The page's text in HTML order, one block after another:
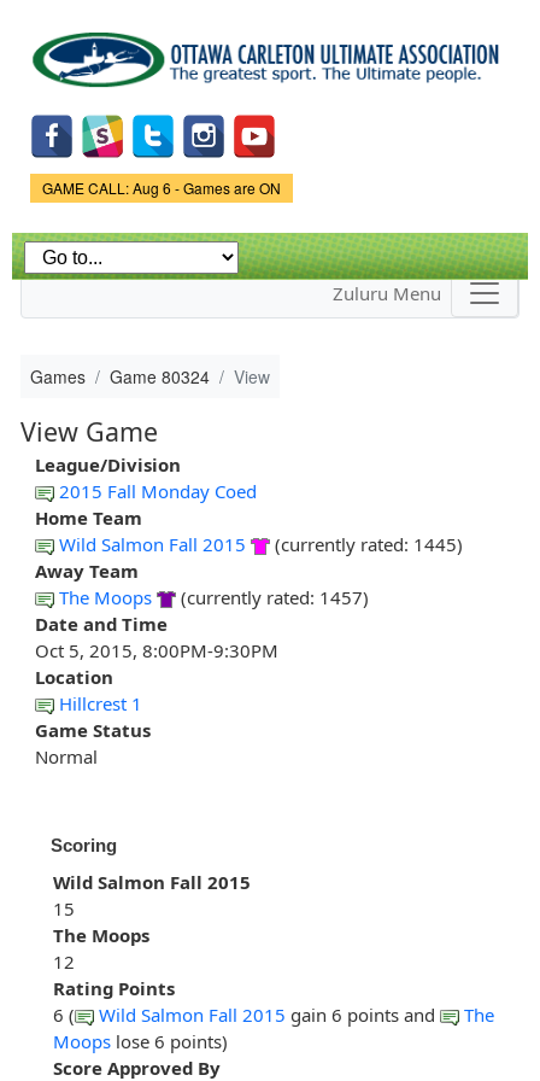
main
content
Game Status.
GAME CALL: Aug 6 - Games are ON
Zuluru Menu
Games Game 80324 View
View Game
League/Division
2015 Fall Monday Coed
Home Team
Wild Salmon Fall 2015
(currently rated: 1445)
Away Team
The Moops
(currently rated: 1457)
Date and Time
Oct 5, 2015, 8:00PM-9:30PM
Location
Hillcrest 1
Game Status
Normal
Scoring
Wild Salmon Fall 2015
15
The Moops
12
Rating Points
6 (
Wild Salmon Fall 2015 gain 6 points and
The
Moops lose 6 points)
Score Approved By